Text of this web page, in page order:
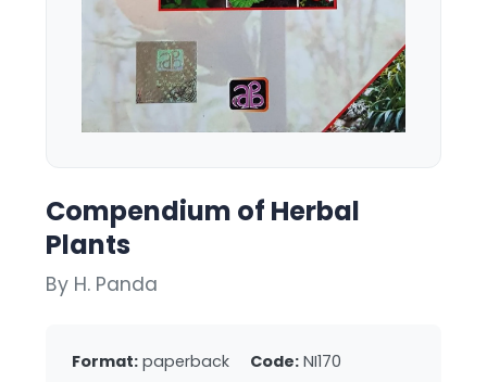
Compendium of Herbal
Plants
By H. Panda
Format: paperback Code: NI170